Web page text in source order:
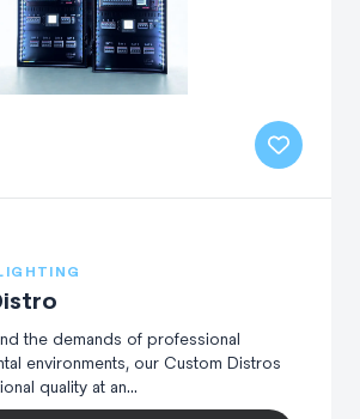
the demands of professional
environments, our Custom Distros
quality at an...